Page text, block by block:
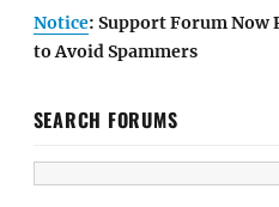
Notice: Support Forum Now
to Avoid Spammers
SEARCH FORUMS